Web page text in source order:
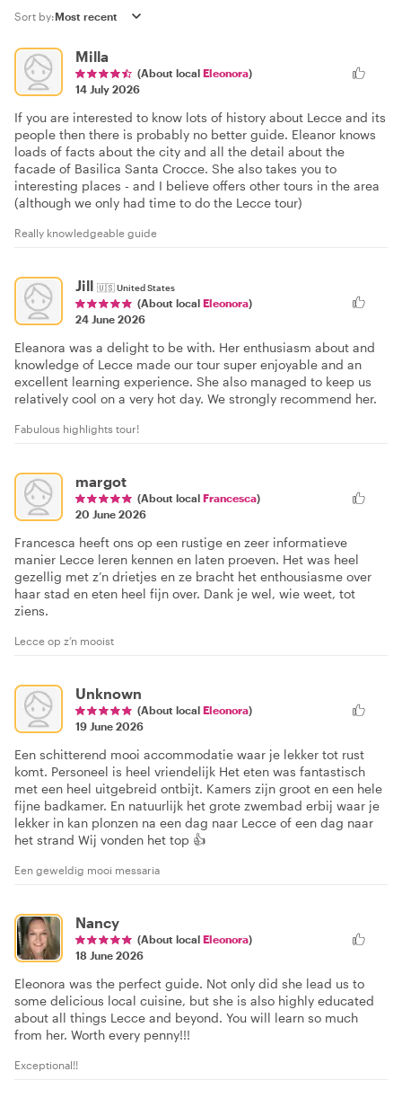
Sort by:
Milla
(About local Eleonora)
14 July 2026
If you are interested to know lots of history about Lecce and its
people then there is probably no better guide. Eleanor knows
loads of facts about the city and all the detail about the
facade of Basilica Santa Crocce. She also takes you to
interesting places - and I believe offers other tours in the area
(although we only had time to do the Lecce tour)
Really knowledgeable guide
Jill 🇺🇸United States
(About local Eleonora)
24 June 2026
Eleanora was a delight to be with. Her enthusiasm about and
knowledge of Lecce made our tour super enjoyable and an
excellent learning experience. She also managed to keep us
relatively cool on a very hot day. We strongly recommend her.
Fabulous highlights tour!
margot
(About local Francesca)
20 June 2026
Francesca heeft ons op een rustige en zeer informatieve
manier Lecce leren kennen en laten proeven. Het was heel
gezellig met z’n drietjes en ze bracht het enthousiasme over
haar stad en eten heel fijn over. Dank je wel, wie weet, tot
ziens.
Lecce op z’n mooist
Unknown
(About local Eleonora)
19 June 2026
Een schitterend mooi accommodatie waar je lekker tot rust
komt. Personeel is heel vriendelijk Het eten was fantastisch
met een heel uitgebreid ontbijt. Kamers zijn groot en een hele
fijne badkamer. En natuurlijk het grote zwembad erbij waar je
lekker in kan plonzen na een dag naar Lecce of een dag naar
het strand Wij vonden het top 👍
Een geweldig mooi messaria
Nancy
(About local Eleonora)
18 June 2026
Eleonora was the perfect guide. Not only did she lead us to
some delicious local cuisine, but she is also highly educated
about all things Lecce and beyond. You will learn so much
from her. Worth every penny!!!
Exceptional!!